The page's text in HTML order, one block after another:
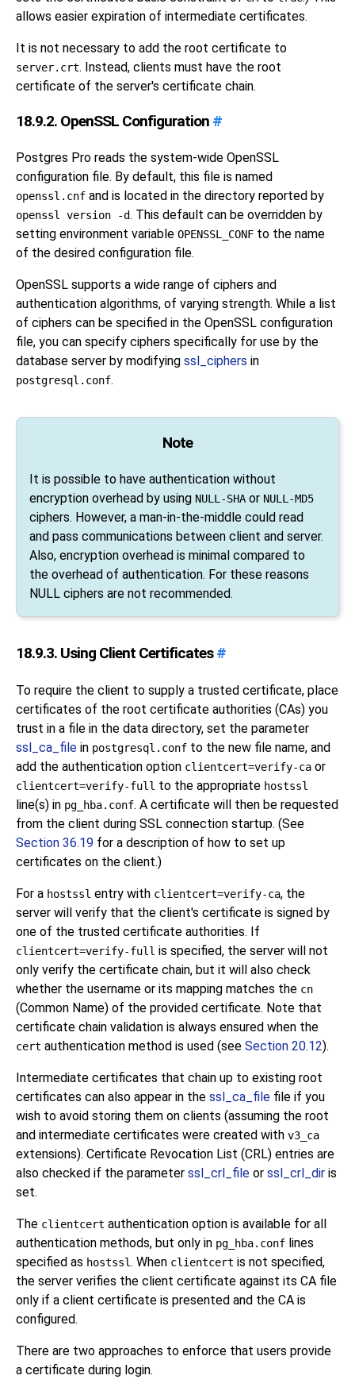
allows easier expiration of intermediate certificates.
It is not necessary to add the root certificate to
server.crt. Instead, clients must have the root
certificate of the server's certificate chain.
18.9.2. OpenSSL Configuration #
Postgres Pro reads the system-wide OpenSSL
configuration file. By default, this file is named
openssl.cnf and is located in the directory reported by
openssl version -d. This default can be overridden by
setting environment variable OPENSSL_CONF to the name
of the desired configuration file.
OpenSSL supports a wide range of ciphers and
authentication algorithms, of varying strength. While a list
of ciphers can be specified in the OpenSSL configuration
file, you can specify ciphers specifically for use by the
database server by modifying ssl_ciphers in
postgresql.conf.
Note
It is possible to have authentication without
encryption overhead by using NULL-SHA or NULL-MD5
ciphers. However, a man-in-the-middle could read
and pass communications between client and server.
Also, encryption overhead is minimal compared to
the overhead of authentication. For these reasons
NULL ciphers are not recommended.
18.9.3. Using Client Certificates#
To require the client to supply a trusted certificate, place
certificates of the root certificate authorities (CAs) you
trust in a file in the data directory, set the parameter
ssl_ca_file in postgresql.conf to the new file name, and
add the authentication option clientcert=verify-ca or
clientcert=verify-full to the appropriate hostssl
line(s) in pg_hba.conf. A certificate will then be requested
from the client during SSL connection startup. (See
Section 36.19 for a description of how to set up
certificates on the client.)
For a hostssl entry with clientcert=verify-ca, the
server will verify that the client's certificate is signed by
one of the trusted certificate authorities. If
clientcert=verify-full is specified, the server will not
only verify the certificate chain, but it will also check
whether the username or its mapping matches the cn
(Common Name) of the provided certificate. Note that
certificate chain validation is always ensured when the
cert authentication method is used (see Section 20.12).
Intermediate certificates that chain up to existing root
certificates can also appear in the ssl_ca_file file if you
wish to avoid storing them on clients (assuming the root
and intermediate certificates were created with v3_ca
extensions). Certificate Revocation List (CRL) entries are
also checked if the parameter ssl_crl_file or ssl_crl_dir is
set.
The clientcert authentication option is available for all
authentication methods, but only in pg_hba.conf lines
specified as hostssl . When clientcert is not specified,
the server verifies the client certificate against its CA file
only if a client certificate is presented and the CA is
configured.
There are two approaches to enforce that users provide
a certificate during login.